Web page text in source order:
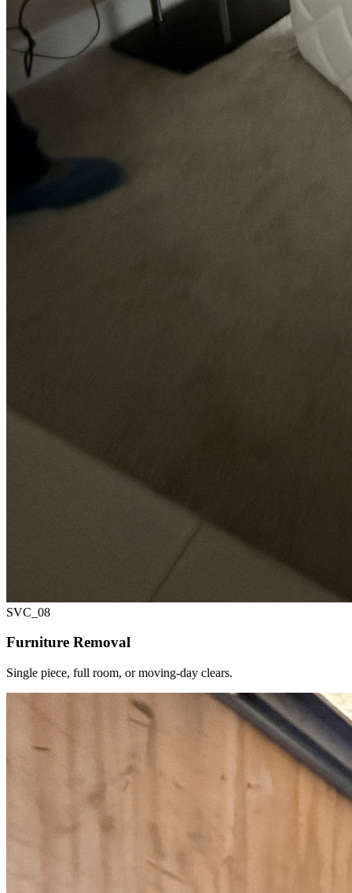
SVC_ 08
Furniture Removal
Single piece, full room, or moving-day clears.